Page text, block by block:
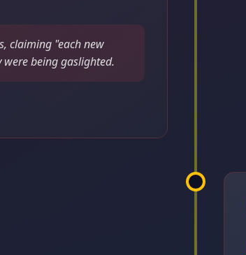
claiming "each new
were being gaslighted.